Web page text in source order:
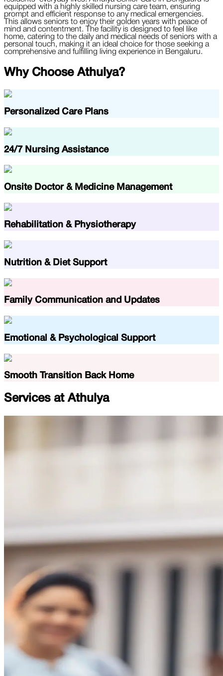
equipped with a highly skilled nursing care team, ensuring
prompt and efficient response to any medical emergencies.
This allows seniors to enjoy their golden years with peace of
mind and contentment. The facility is designed to feel like
home, catering to the daily and medical needs of seniors with a
personal touch, making it an ideal choice for those seeking a
comprehensive and fulfilling living experience in Bengaluru.
Why ChooseAthulya?
Personalized Care Plans
24/7 Nursing Assistance
Onsite Doctor & Medicine Management
Rehabilitation & Physiotherapy
Nutrition & Diet Support
Family Communication and Updates
Emotional & Psychological Support
Smooth Transition Back Home
Services atAthulya